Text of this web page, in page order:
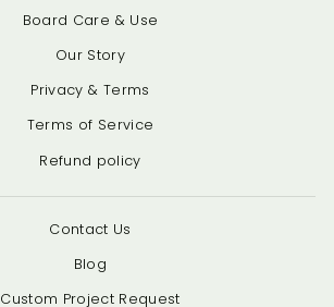
Board Care & Use
Our Story
Privacy & Terms
Terms of Service
Refund policy
Contact Us
Blog
Custom Project Request